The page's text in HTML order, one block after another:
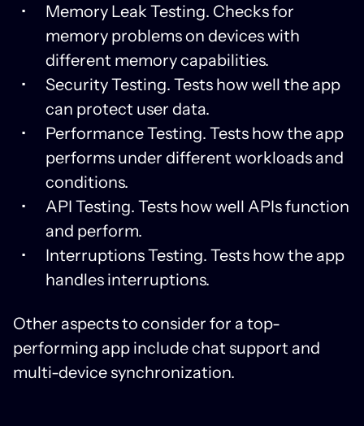
Memory Leak Testing. Checks for
memory problems on devices with
different memory capabilities.
Security Testing. Tests how well the app
can protect user data.
Performance Testing. Tests how the app
performs under different workloads and
conditions.
API Testing. Tests how well APIs function
and perform.
Interruptions Testing. Tests how the app
handles interruptions.
Other aspects to consider for a top-
performing app include chat support and
multi-device synchronization.